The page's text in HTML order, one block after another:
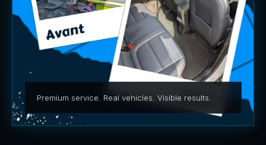
Premium service. Real vehicles. Visible results.